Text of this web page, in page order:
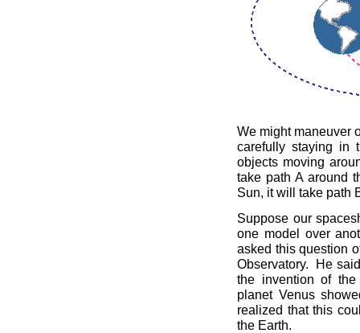
We might maneuver
carefully staying in
objects moving
take path A around
Sun, it will take path
Suppose our
one model over
asked this question
Observatory. He
the invention of
planet Venus
realized that this
the Earth.